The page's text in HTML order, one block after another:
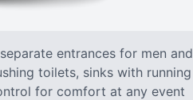
entrances for men and
toilets, sinks with running
for comfort at any event